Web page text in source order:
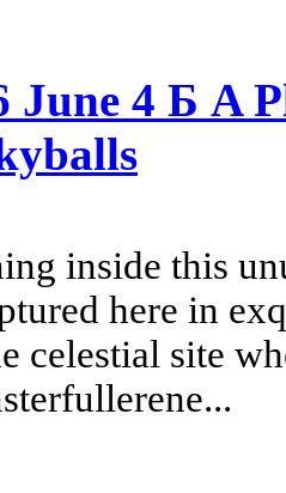
June 4 Б A
inside this
here in
celestial site